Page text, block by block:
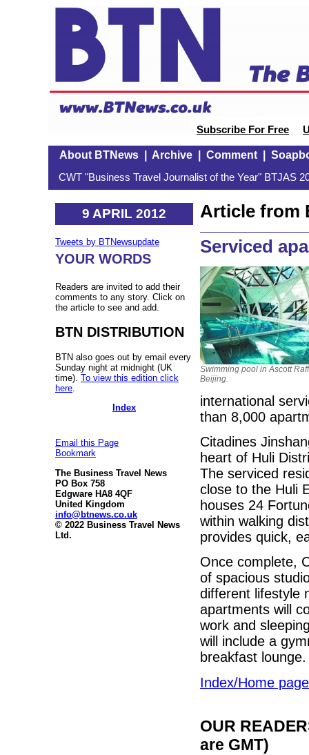
Subscribe For Free
About BTNews| Archive| Comment|
CWT "Business Travel Journalist of the Year" BTJAS
9 APRIL 2012
Tweets by BTNewsupdate
YOUR WORDS
Readers are invited to add their
comments to any story. Click on
the article to see and add.
BTN DISTRIBUTION
BTN also goes out by email every
Sunday night at midnight (UK
time). To view this edition click
here
Index
Email this Page
Bookmark
The Business Travel News
PO Box 758
Edgware HA8 4QF
United Kingdom
info@btnews.co.uk
© 2022 Business Travel News
Ltd.
Article from
Serviced
Swimming pool in Ascott
Beijing.
international
than 8,000
Citadines
heart of Huli
The serviced
close to the Huli
houses 24
within walking
provides quick,
Once complete,
of spacious
different lifestyle
apartments will
work and
will include a
breakfast
Index/Home page
OUR
are GMT)